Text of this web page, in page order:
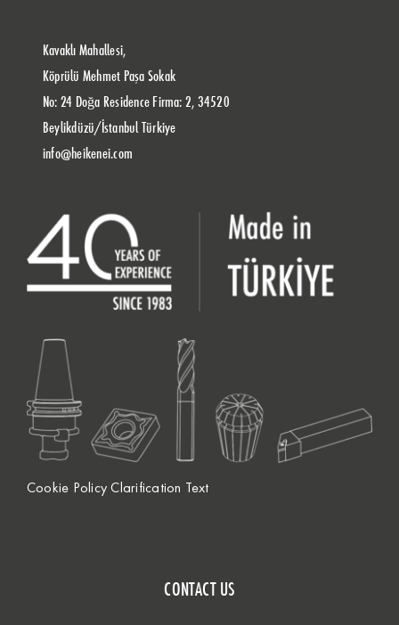
Kavaklı Mahallesi,
Köprülü Mehmet Paşa Sokak
No: 24 Doğa Residence Firma: 2, 34520
Beylikdüzü/İstanbul Türkiye
info@heikenei.com
Cookie Policy Clarification Text
CONTACT US